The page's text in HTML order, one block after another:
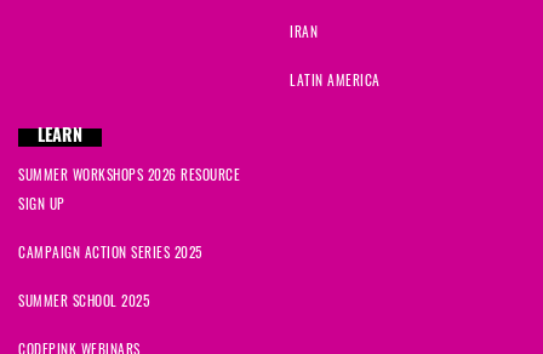
IRAN
LATIN AMERICA
LEARN
SUMMER WORKSHOPS 2026 RESOURCE
SIGN UP
CAMPAIGN ACTION SERIES 2025
SUMMER SCHOOL 2025
CODEPINK WEBINARS